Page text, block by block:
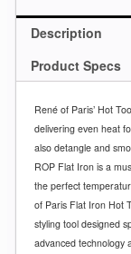
Description
Product Specs
René of Paris’ Hot
delivering even heat
also detangle and
ROP Flat Iron is a
the perfect
of Paris Flat Iron Hot
styling tool designed
advanced technology